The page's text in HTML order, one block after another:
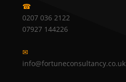
☎
0207 036 2122
07927 144226
✉
info@fortuneconsultancy.co.uk